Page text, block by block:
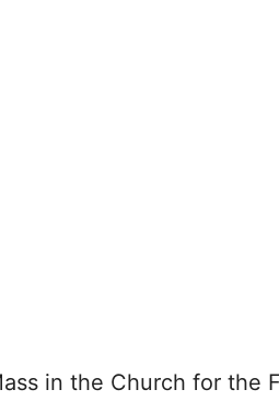
in the Church for the